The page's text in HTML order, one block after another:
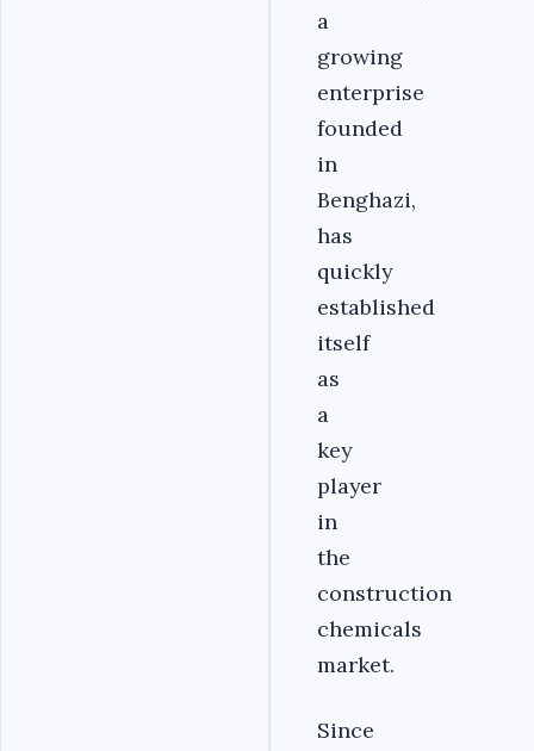
a
growing
enterprise
founded
in
Benghazi,
has
quickly
established
itself
as
a
key
player
in
the
construction
chemicals
market.
Since